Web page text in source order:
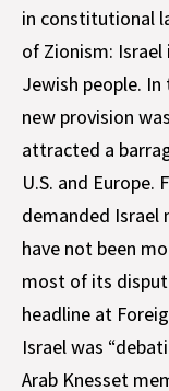
in constitutional
of Zionism:
Jewish people. In
new provision
attracted a
U.S. and Europe.
demanded Israel
have not been
most of its
headline at
Israel was
Arab Knesset